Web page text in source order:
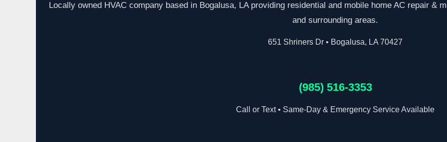
Locally owned HVAC company based in Bogalusa, LA providing residential and mobile home AC repair &
and surrounding areas.
651 Shriners Dr • Bogalusa, LA 70427
(985) 516-3353
Call or Text • Same-Day & Emergency Service Available